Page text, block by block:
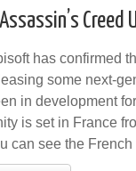
has confirmed
some next-
in development
is set in France
can see the